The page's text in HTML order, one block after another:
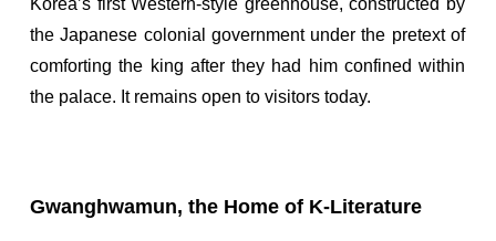
the Japanese colonial government under the pretext of
comforting the king after they had him confined within
the palace. It remains open to visitors today.
Gwanghwamun, the Home of K-Literature